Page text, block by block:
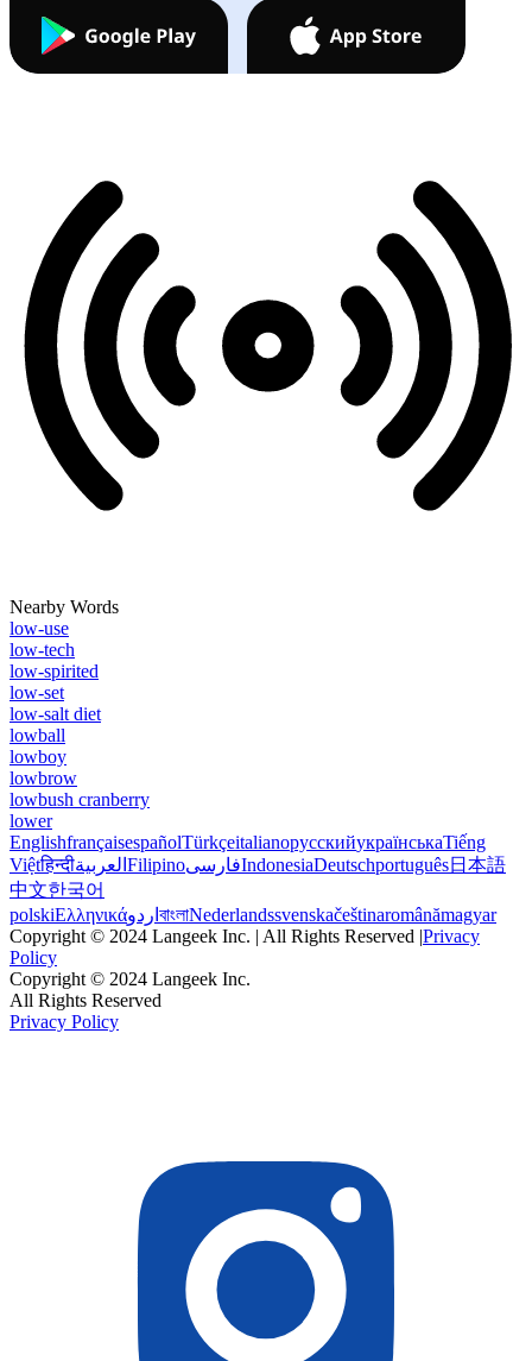
Nearby Words
low-use
low-tech
low-spirited
low-set
low-salt diet
lowball
lowboy
lowbrow
lowbush cranberry
lower
EnglishfrançaisespañolTürkçeitalianoрусскийукраїнськаTiếng
Việtहिन्दीالعربية FilipinoفارسیIndonesiaDeutschportuguês日本語
中文한국어
polskiΕλληνικάاردو বাংলাNederlandssvenskačeštinaromânămagyar
Copyright © 2024 Langeek Inc. | All Rights Reserved |Privacy
Policy
Copyright © 2024 Langeek Inc.
All Rights Reserved
Privacy Policy